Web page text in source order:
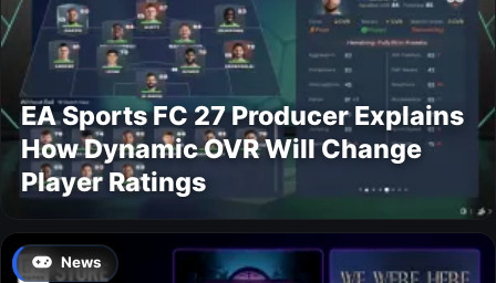
EA Sports FC 27 Producer Explains
How Dynamic OVR Will Change
Player Ratings
News